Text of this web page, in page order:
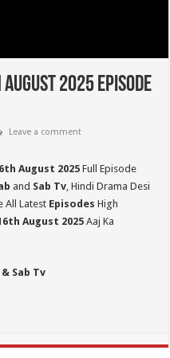
2025 Episode
Leave a comment
August 2025 Full Episode
and Sab Tv, Hindi Drama Desi
All Latest Episodes High
August 2025 Aaj Ka
Sab Tv